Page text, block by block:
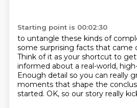
Starting point is 00:02:30
to untangle these kinds of
some surprising facts that came
Think of it as your shortcut to
informed about a real-world,
Enough detail so you can really
moments that shape the
started. OK, so our story really